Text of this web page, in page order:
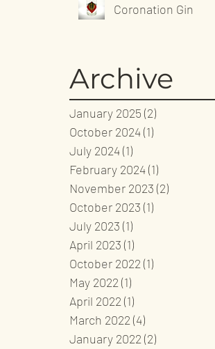
Coronation Gin
Archive
January 2025 (2)
October 2024(1)
July 2024(1)
February 2024(1)
November 2023 (2)
October 2023 (1)
July 2023 (1)
April 2023 (1)
October 2022 (1)
May 2022 (1)
April 2022 (1)
March 2022 (4)
January 2022 (2)